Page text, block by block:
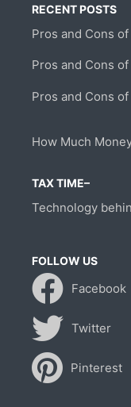
RECENT POSTS
Pros and Cons
Pros and Cons
Pros and Cons
How Much
TAX TIME–
Technology
FOLLOW US
Facebook
Twitter
Pinterest